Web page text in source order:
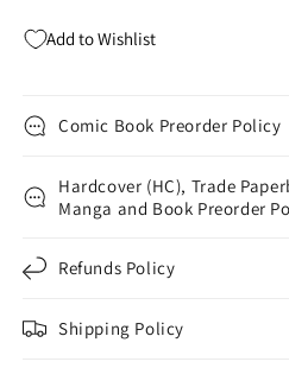
Add to Wishlist
Comic Book Preorder Policy
Hardcover (HC), Trade
Manga and Book Preorder
Refunds Policy
Shipping Policy